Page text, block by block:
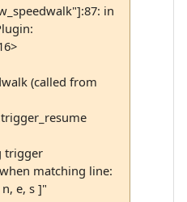
in
(called from
trigger
matching line:
e, s ]"